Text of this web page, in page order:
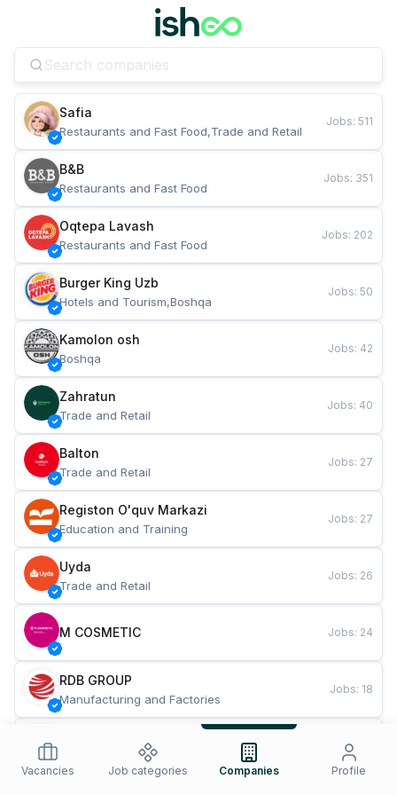
Safia
Restaurants and Fast Food,Trade and Retail
Jobs: 511
B&B
Restaurants and Fast Food
Jobs: 351
Oqtepa Lavash
Restaurants and Fast Food
Jobs: 202
Burger King Uzb
Hotels and Tourism,Boshqa
Jobs: 50
Kamolon osh
Boshqa
Jobs: 42
Zahratun
Trade and Retail
Jobs: 40
Balton
Trade and Retail
Jobs: 27
Registon O'quv Markazi
Education and Training
Jobs: 27
Uyda
Trade and Retail
Jobs: 26
M COSMETIC Jobs: 24
RDB GROUP
Manufacturing and Factories
Jobs: 18
Restaurants and Fast Food
Jobs
Vacancies Job categories Companies Profile